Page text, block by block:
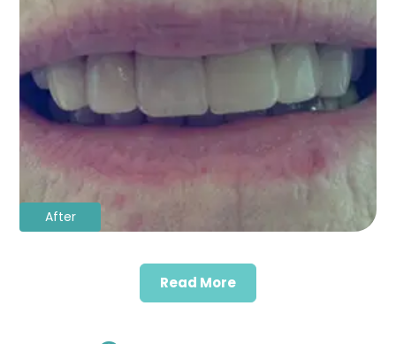
After
Read More